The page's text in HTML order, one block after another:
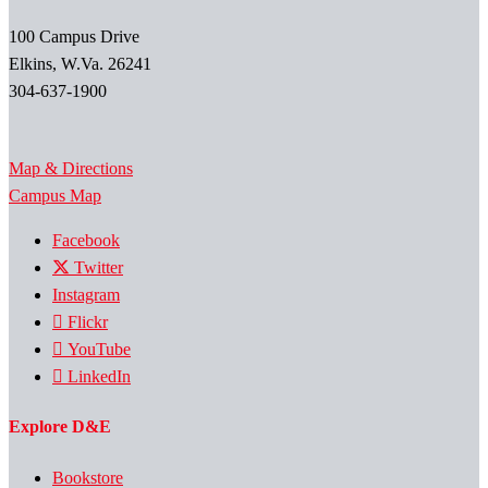
100 Campus Drive
Elkins, W.Va. 26241
304-637-1900
Map & Directions
Campus Map
Facebook
Twitter
Instagram
Flickr
YouTube
LinkedIn
Explore D&E
Bookstore